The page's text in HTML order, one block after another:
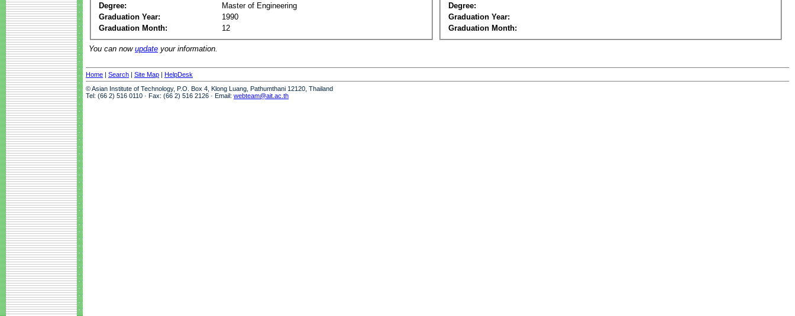
Degree:
Master of Engineering
Graduation Year:
1990
Graduation Month:
12
Degree:
Graduation Year:
Graduation Month:
You can now update your information.
Home | Search | Site Map | HelpDesk
© Asian Institute of Technology, P.O. Box 4, Klong Luang, Pathumthani 12120, Thailand
Tel: (66 2) 516 0110 · Fax: (66 2) 516 2126 · Email: webteam@ait.ac.th